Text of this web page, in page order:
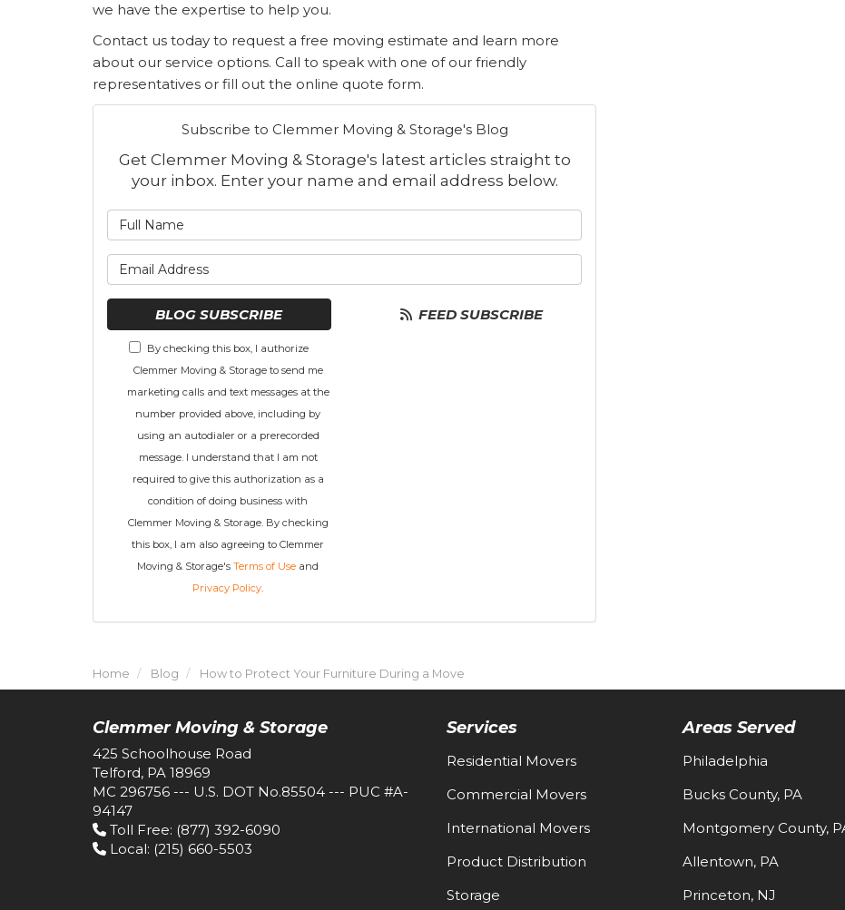
we have the expertise to help you.
Contact us today to request a free moving estimate and learn more
about our service options. Call to speak with one of our friendly
representatives or fill out the online quote form.
Subscribe to Clemmer Moving & Storage's Blog
Get Clemmer Moving & Storage's latest articles straight to
your inbox. Enter your name and email address below.
BLOG SUBSCRIBE
By checking this box, I authorize
Clemmer Moving & Storage to send me
marketing calls and text messages at the
number provided above, including by
using an autodialer or a prerecorded
message. I understand that I am not
required to give this authorization as a
condition of doing business with
Clemmer Moving & Storage. By checking
this box, I am also agreeing to Clemmer
Moving & Storage'sTerms of Use and
Privacy Policy.
FEED SUBSCRIBE
Home Blog How to Protect Your Furniture During a Move
Clemmer Moving & Storage
425 Schoolhouse Road
Telford, PA 18969
MC 296756 --- U.S. DOT No.85504 --- PUC #A-
94147
Toll Free: (877) 392-6090
Local: (215) 660-5503
Services
Residential Movers
Commercial Movers
International Movers
Product Distribution
Storage
Areas Served
Philadelphia
Bucks County, PA
Montgomery County,
Allentown, PA
Princeton, NJ